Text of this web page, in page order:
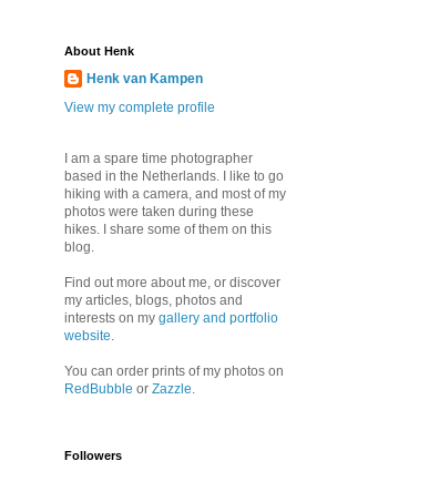
About Henk
Henk van Kampen
View my complete profile
I am a spare time photographer
based in the Netherlands. I like to go
hiking with a camera, and most of my
photos were taken during these
hikes. I share some of them on this
blog.
Find out more about me, or discover
my articles, blogs, photos and
interests on my gallery and portfolio
website.
You can order prints of my photos on
RedBubble or Zazzle.
Followers